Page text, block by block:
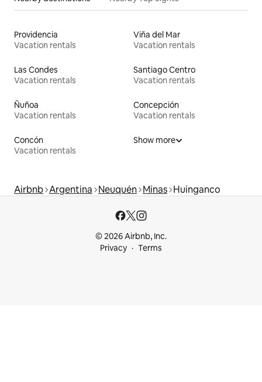
Providencia
Vacation rentals
Viña del Mar
Vacation rentals
Las Condes
Vacation rentals
Santiago Centro
Vacation rentals
Ñuñoa
Vacation rentals
Concepción
Vacation rentals
Concón
Vacation rentals
Show more
Airbnb Argentina Neuquén Minas Huinganco
© 2026 Airbnb, Inc.
Privacy
Terms